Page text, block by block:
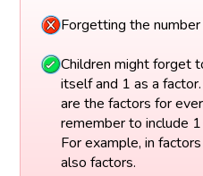
Forgetting the
Children might forget
itself and 1 as a
are the factors for
remember to include
For example, in
also factors.